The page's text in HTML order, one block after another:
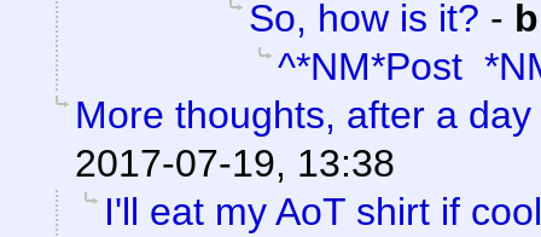
So, how is it? -
^*NM*Post
More thoughts, after a
2017-07-19, 13:38
I'll eat my AoT shirt if